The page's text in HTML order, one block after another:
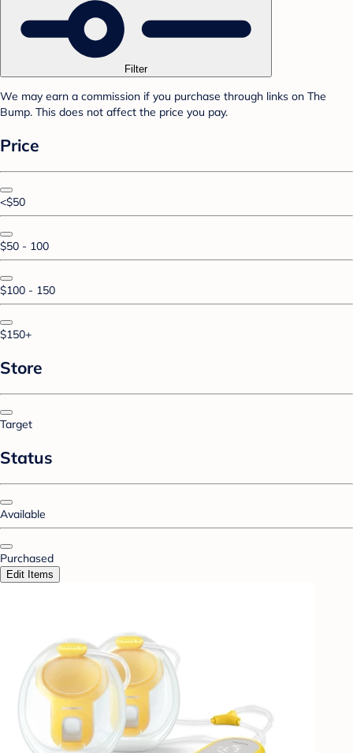
Filter
We may earn a commission if you purchase through links on The
Bump. This does not affect the price you pay.
Price
<$50
$50 - 100
$100 - 150
$150+
Store
Target
Status
Available
Purchased
Edit Items